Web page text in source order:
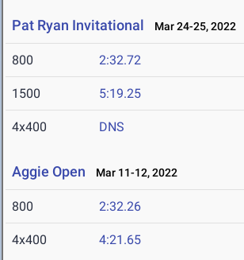
Pat Ryan Invitational Mar 24-25, 2022
800 2:32.72
1500 5:19.25
4x400 DNS
Aggie Open Mar 11-12, 2022
800 2:32.26
4x400 4:21.65